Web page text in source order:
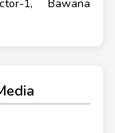
1, Bawana